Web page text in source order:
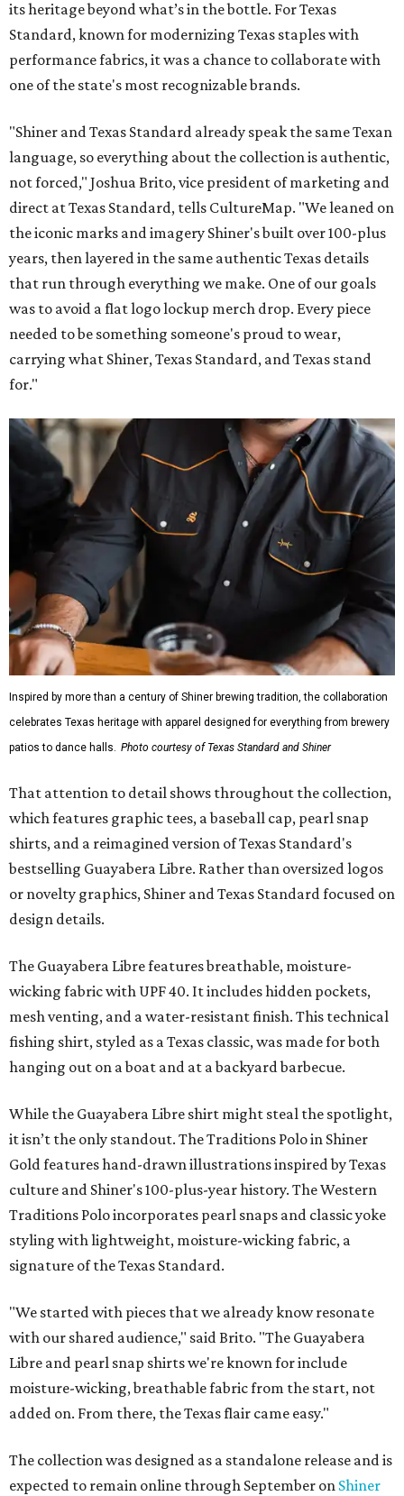
its heritage beyond what’s in the bottle. For Texas
Standard, known for modernizing Texas staples with
performance fabrics, it was a chance to collaborate with
one of the state's most recognizable brands.
"Shiner and Texas Standard already speak the same Texan
language, so everything about the collection is authentic,
not forced," Joshua Brito, vice president of marketing and
direct at Texas Standard, tells CultureMap. "We leaned on
the iconic marks and imagery Shiner's built over 100-plus
years, then layered in the same authentic Texas details
that run through everything we make. One of our goals
was to avoid a flat logo lockup merch drop. Every piece
needed to be something someone's proud to wear,
carrying what Shiner, Texas Standard, and Texas stand
for."
Inspired by more than a century of Shiner brewing tradition, the collaboration
celebrates Texas heritage with apparel designed for everything from brewery
patios to dance halls. Photo courtesy of Texas Standard and Shiner
That attention to detail shows throughout the collection,
which features graphic tees, a baseball cap, pearl snap
shirts, and a reimagined version of Texas Standard's
bestselling Guayabera Libre. Rather than oversized logos
or novelty graphics, Shiner and Texas Standard focused on
design details.
The Guayabera Libre features breathable, moisture-
wicking fabric with UPF 40. It includes hidden pockets,
mesh venting, and a water-resistant finish. This technical
fishing shirt, styled as a Texas classic, was made for both
hanging out on a boat and at a backyard barbecue.
While the Guayabera Libre shirt might steal the spotlight,
it isn’t the only standout. The Traditions Polo in Shiner
Gold features hand-drawn illustrations inspired by Texas
culture and Shiner's 100-plus-year history. The Western
Traditions Polo incorporates pearl snaps and classic yoke
styling with lightweight, moisture-wicking fabric, a
signature of the Texas Standard.
"We started with pieces that we already know resonate
with our shared audience," said Brito. "The Guayabera
Libre and pearl snap shirts we're known for include
moisture-wicking, breathable fabric from the start, not
added on. From there, the Texas flair came easy."
The collection was designed as a standalone release and is
expected to remain online through September on Shiner